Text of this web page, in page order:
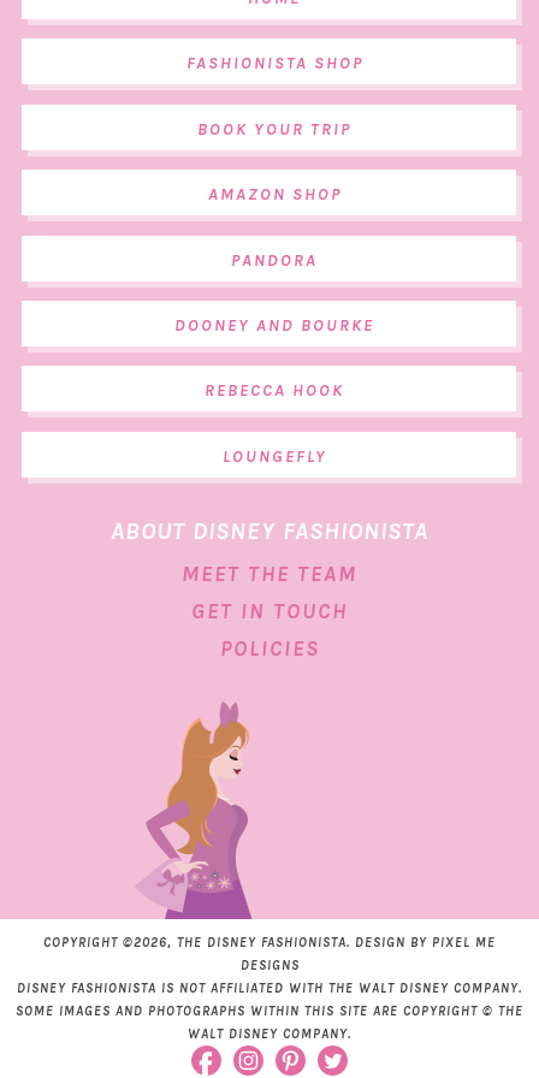
FASHIONISTA SHOP
BOOK YOUR TRIP
AMAZON SHOP
PANDORA
DOONEY AND BOURKE
REBECCA HOOK
LOUNGEFLY
ABOUT DISNEY FASHIONISTA
MEET THE TEAM
GET IN TOUCH
POLICIES
COPYRIGHT ©2026, THE DISNEY FASHIONISTA. DESIGN BY PIXEL ME
DESIGNS
DISNEY FASHIONISTA IS NOT AFFILIATED WITH THE WALT DISNEY COMPANY.
SOME IMAGES AND PHOTOGRAPHS WITHIN THIS SITE ARE COPYRIGHT © THE
WALT DISNEY COMPANY.